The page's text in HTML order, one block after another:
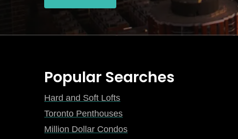
Popular Searches
Hard and Soft Lofts
Toronto Penthouses
Million Dollar Condos